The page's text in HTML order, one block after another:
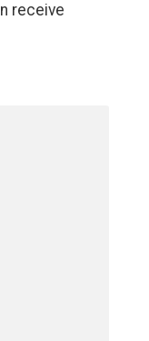
receive